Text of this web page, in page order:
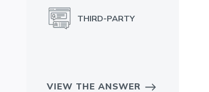
THIRD-PARTY
VIEW THE ANSWER